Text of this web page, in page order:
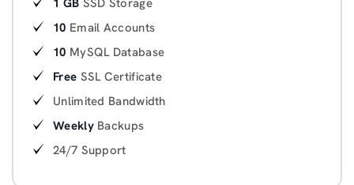
1 GB SSD Storage
10 Email Accounts
10 MySQL Database
Free SSL Certificate
Unlimited Bandwidth
WeeklyBackups
24/7 Support